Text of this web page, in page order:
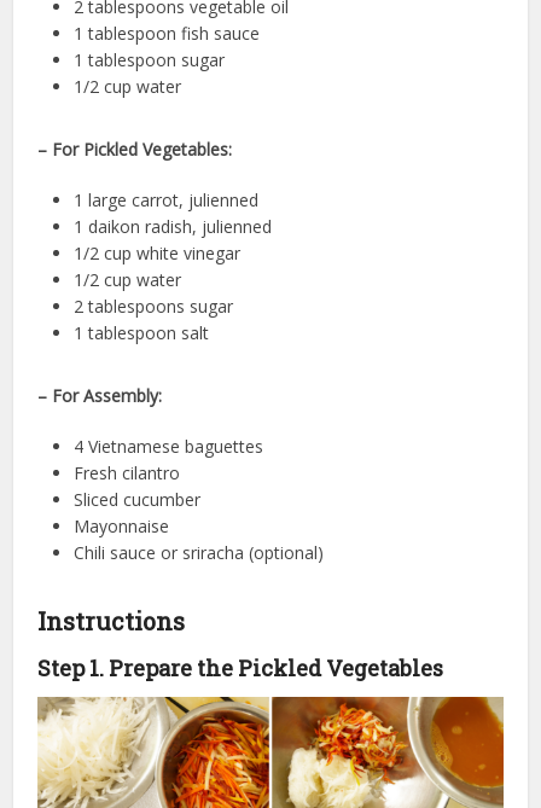
2 tablespoons vegetable oil
1 tablespoon fish sauce
1 tablespoon sugar
1/2 cup water
– For Pickled Vegetables:
1 large carrot, julienned
1 daikon radish, julienned
1/2 cup white vinegar
1/2 cup water
2 tablespoons sugar
1 tablespoon salt
– For Assembly:
4 Vietnamese baguettes
Fresh cilantro
Sliced cucumber
Mayonnaise
Chili sauce or sriracha (optional)
Instructions
Step 1. Prepare the Pickled Vegetables